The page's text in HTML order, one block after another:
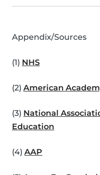
Appendix/Sources
(1) NHS
(2) American
(3) National
Education
(4) AAP